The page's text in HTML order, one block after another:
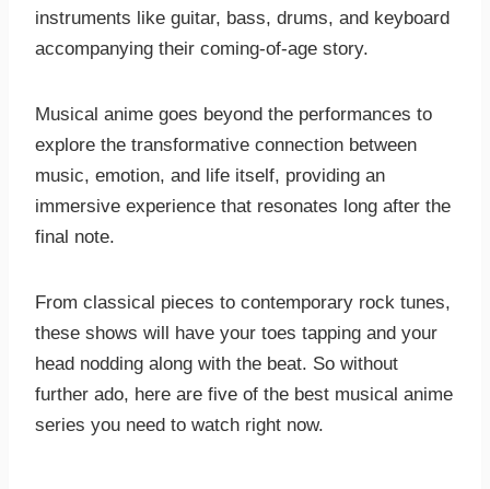
instruments like guitar, bass, drums, and keyboard
accompanying their coming-of-age story.
Musical anime goes beyond the performances to
explore the transformative connection between
music, emotion, and life itself, providing an
immersive experience that resonates long after the
final note.
From classical pieces to contemporary rock tunes,
these shows will have your toes tapping and your
head nodding along with the beat. So without
further ado, here are five of the best musical anime
series you need to watch right now.